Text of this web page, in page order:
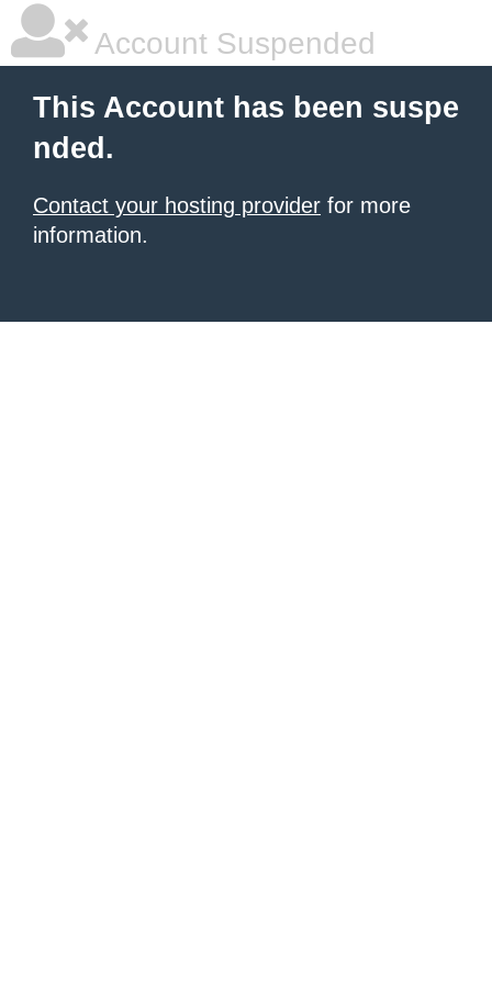
Account Suspended
This Account has been suspe
nded.
Contact your hosting provider for more
information.